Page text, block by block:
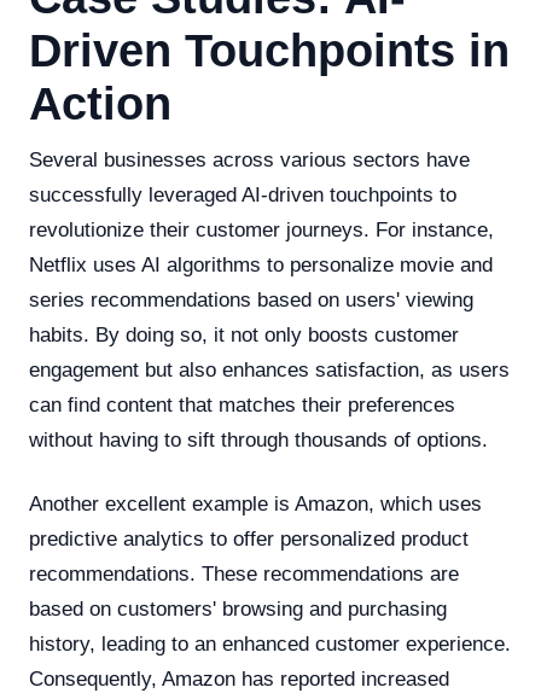
Driven Touchpoints in
Action
Several businesses across various sectors have
successfully leveraged AI-driven touchpoints to
revolutionize their customer journeys. For instance,
Netflix uses AI algorithms to personalize movie and
series recommendations based on users' viewing
habits. By doing so, it not only boosts customer
engagement but also enhances satisfaction, as users
can find content that matches their preferences
without having to sift through thousands of options.
Another excellent example is Amazon, which uses
predictive analytics to offer personalized product
recommendations. These recommendations are
based on customers' browsing and purchasing
history, leading to an enhanced customer experience.
Consequently, Amazon has reported increased